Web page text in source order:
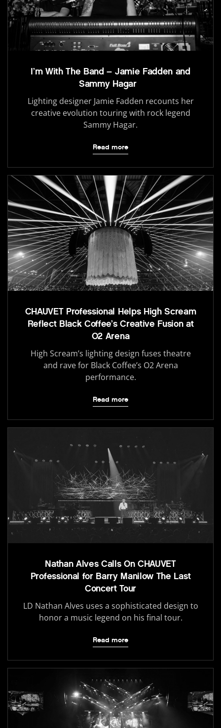
I’m With The Band – Jamie Fadden and
Sammy Hagar
Lighting designer Jamie Fadden recounts her
creative evolution touring with rock legend
Sammy Hagar.
Read more
CHAUVET Professional Helps High Scream
Reflect Black Coffee’s Creative Fusion at
O2 Arena
High Scream’s lighting design fuses theatre
and rave for Black Coffee’s O2 Arena
performance.
Read more
Nathan Alves Calls On CHAUVET
Professional for Barry Manilow The Last
Concert Tour
LD Nathan Alves uses a sophisticated design to
honor a music legend on his final tour.
Read more